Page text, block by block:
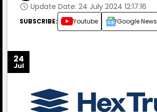
Update Date: 24 July 2024 12:17:16
SUBSCRIBE: Youtube Google News
24
Jul